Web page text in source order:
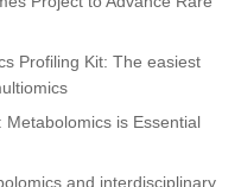
Profiling Kit: The easiest
is Essential
and interdisciplinary